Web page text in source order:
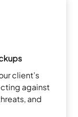
client’s
against
and